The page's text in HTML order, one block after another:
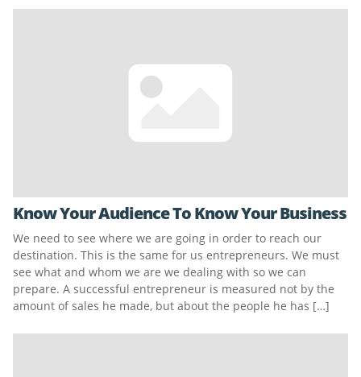
Know Your Audience To Know Your Business
We need to see where we are going in order to reach our
destination. This is the same for us entrepreneurs. We must
see what and whom we are we dealing with so we can
prepare. A successful entrepreneur is measured not by the
amount of sales he made, but about the people he has […]